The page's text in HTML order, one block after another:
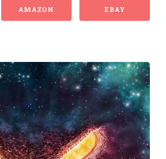
AMAZON EBAY